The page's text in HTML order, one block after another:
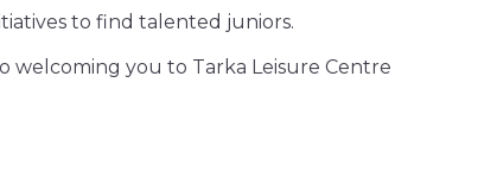
to find talented juniors.
welcoming you to Tarka Leisure Centre